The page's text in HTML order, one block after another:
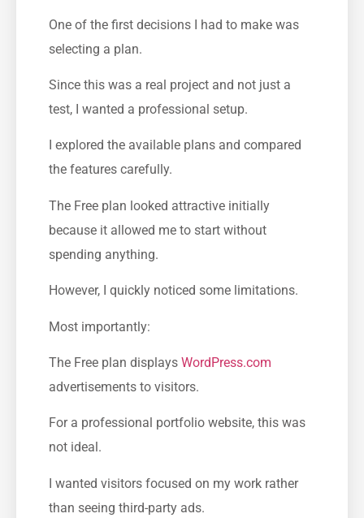
One of the first decisions I had to make was
selecting a plan.
Since this was a real project and not just a
test, I wanted a professional setup.
I explored the available plans and compared
the features carefully.
The Free plan looked attractive initially
because it allowed me to start without
spending anything.
However, I quickly noticed some limitations.
Most importantly:
The Free plan displays WordPress.com
advertisements to visitors.
For a professional portfolio website, this was
not ideal.
I wanted visitors focused on my work rather
than seeing third-party ads.